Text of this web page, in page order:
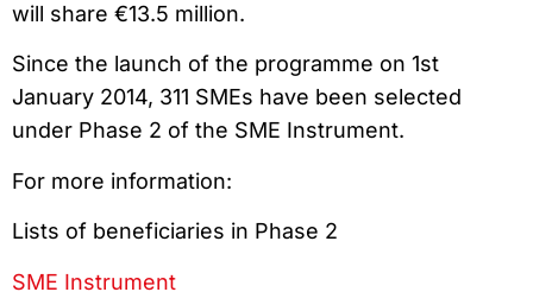
will share €13.5 million.
Since the launch of the programme on 1st
January 2014, 311 SMEs have been selected
under Phase 2 of the SME Instrument.
For more information:
Lists of beneficiaries in Phase 2
SME Instrument